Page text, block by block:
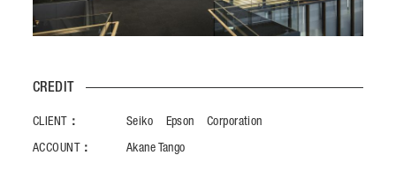
CREDIT
CLIENT： Seiko Epson Corporation
ACCOUNT： Akane Tango